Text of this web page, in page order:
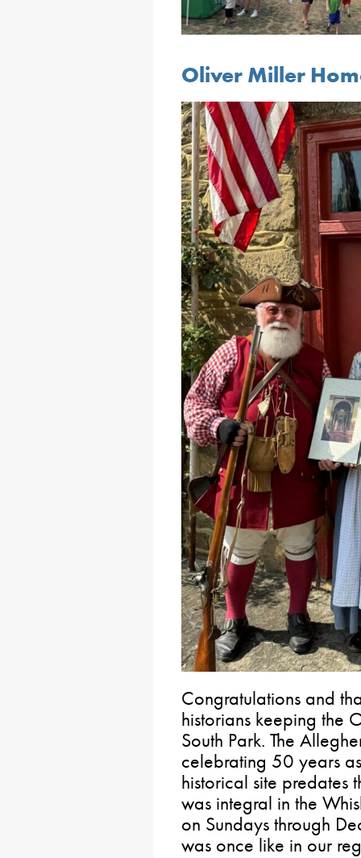
Oliver Miller
Congratulations and
historians keeping the
South Park. The
celebrating 50 years
historical site predates
was integral in the
on Sundays through
was once like in our